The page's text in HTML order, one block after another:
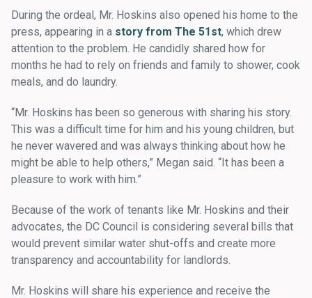
During the ordeal, Mr. Hoskins also opened his home to the
press, appearing in a story from The 51st, which drew
attention to the problem. He candidly shared how for
months he had to rely on friends and family to shower, cook
meals, and do laundry.
“Mr. Hoskins has been so generous with sharing his story.
This was a difficult time for him and his young children, but
he never wavered and was always thinking about how he
might be able to help others,” Megan said. “It has been a
pleasure to work with him.”
Because of the work of tenants like Mr. Hoskins and their
advocates, the DC Council is considering several bills that
would prevent similar water shut-offs and create more
transparency and accountability for landlords.
Mr. Hoskins will share his experience and receive the